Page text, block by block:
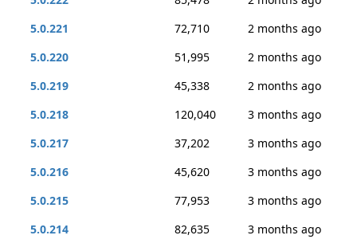
5.0.221
72,710
2 months ago
5.0.220
51,995
2 months ago
5.0.219
45,338
2 months ago
5.0.218
120,040
3 months ago
5.0.217
37,202
3 months ago
5.0.216
45,620
3 months ago
5.0.215
77,953
3 months ago
5.0.214
82,635 3 months ago